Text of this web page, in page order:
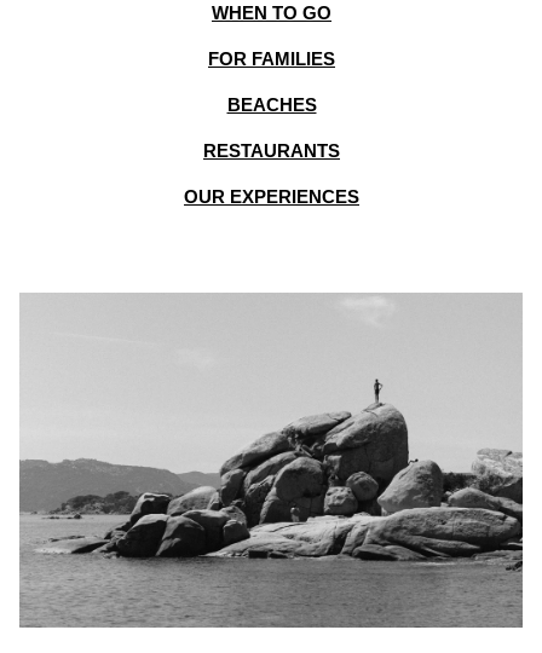
WHEN TO GO
FOR FAMILIES
BEACHES
RESTAURANTS
OUR EXPERIENCES